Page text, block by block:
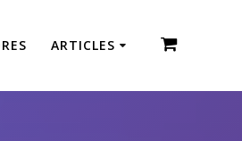
ARTICLES